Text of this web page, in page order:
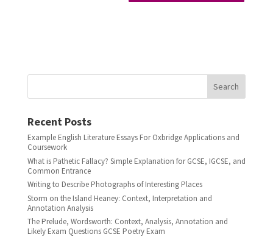
Search
Recent Posts
Example English Literature Essays For Oxbridge Applications and
Coursework
What is Pathetic Fallacy? Simple Explanation for GCSE, IGCSE, and
Common Entrance
Writing to Describe Photographs of Interesting Places
Storm on the Island Heaney: Context, Interpretation and
Annotation Analysis
The Prelude, Wordsworth: Context, Analysis, Annotation and
Likely Exam Questions GCSE Poetry Exam